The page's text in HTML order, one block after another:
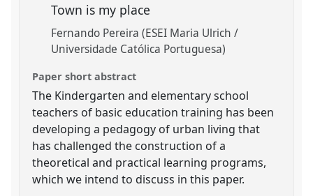
Town is my place
Fernando Pereira (ESEI Maria Ulrich /
Universidade Católica Portuguesa)
Paper short abstract
The Kindergarten and elementary school
teachers of basic education training has been
developing a pedagogy of urban living that
has challenged the construction of a
theoretical and practical learning programs,
which we intend to discuss in this paper.